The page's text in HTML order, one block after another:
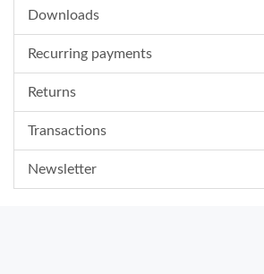
Downloads
Recurring payments
Returns
Transactions
Newsletter